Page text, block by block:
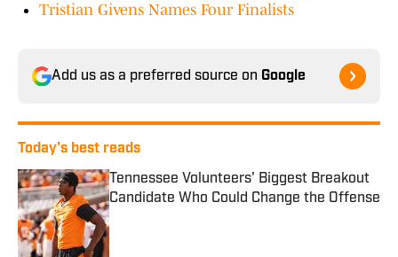
Tristian Givens Names Four Finalists
Add us as a preferred source on Google
Today's best reads
Tennessee Volunteers' Biggest Breakout
Candidate Who Could Change the Offense
Published by on Invalid Date